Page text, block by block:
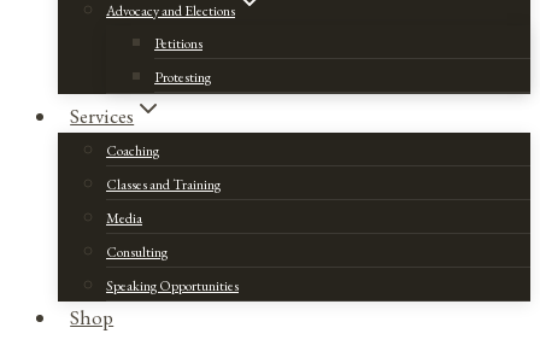
Advocacy and Elections
Petitions
Protesting
Services
Coaching
Classes and Training
Media
Consulting
Speaking Opportunities
Shop